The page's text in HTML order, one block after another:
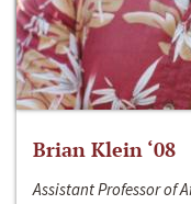
Brian Klein ‘08
Assistant Professor of